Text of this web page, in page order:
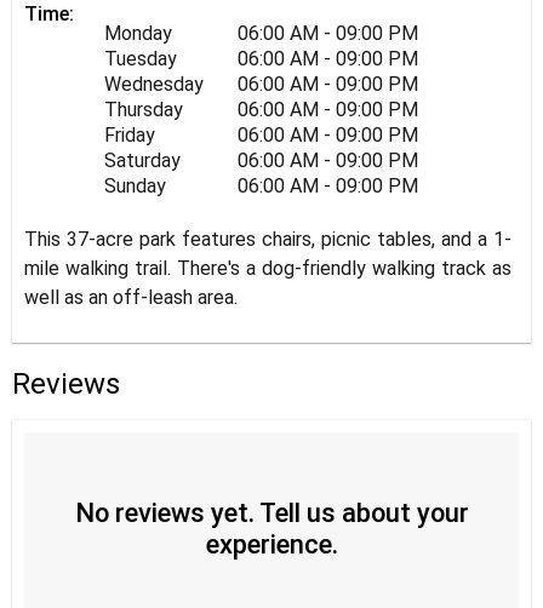
Time:
Monday
06:00 AM - 09:00 PM
Tuesday
06:00 AM - 09:00 PM
Wednesday
06:00 AM - 09:00 PM
Thursday
06:00 AM - 09:00 PM
Friday
06:00 AM - 09:00 PM
Saturday
06:00 AM - 09:00 PM
Sunday
06:00 AM - 09:00 PM
This 37-acre park features chairs, picnic tables, and a 1-
mile walking trail. There's a dog-friendly walking track as
well as an off-leash area.
Reviews
No reviews yet. Tell us about your
experience.